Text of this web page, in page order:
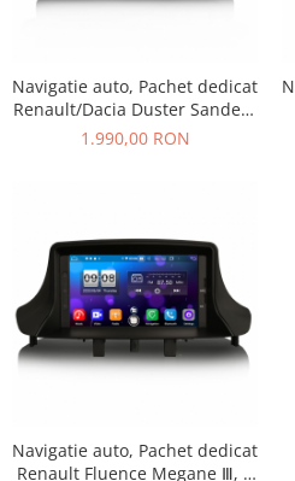
Navigatie auto, Pachet dedicat
Renault/Dacia Duster Sandero
Logan Lada Xray ,7 inch,
1.990,00 RON
Navigatie auto, Pachet dedicat
Renault Fluence Megane Ⅲ, 7